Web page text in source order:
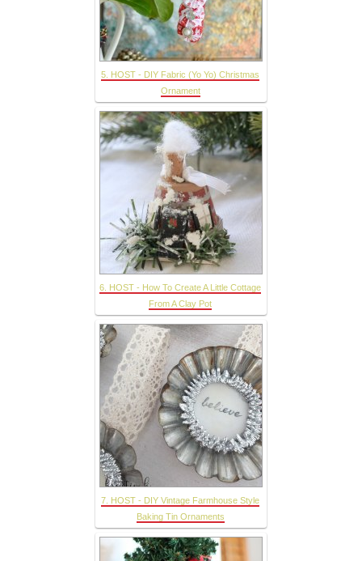
5. HOST - DIY Fabric (Yo Yo) Christmas
Ornament
6. HOST - How To Create A Little Cottage
From A Clay Pot
7. HOST - DIY Vintage Farmhouse Style
Baking Tin Ornaments